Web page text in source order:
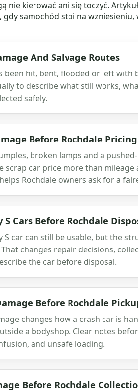
nie kierować ani się toczyć.
gdy samochód stoi na
And Salvage Routes
been hit, bent, flooded or left with
to describe what still works,
safely.
Before Rochdale Pricing
broken lamps and a
scrap car price more than mileage
Rochdale owners ask for a
S Cars Before Rochdale
S car can still be usable, but the
changes repair decisions,
the car before disposal.
Before Rochdale
changes how a crash car is
a bodyshop. Clear notes
and unsafe loading.
Before Rochdale